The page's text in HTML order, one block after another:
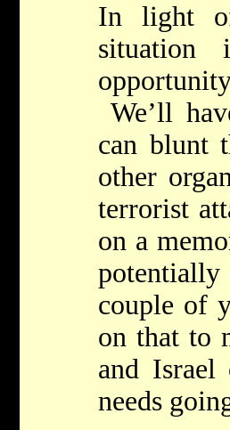
In light
We’ll
can blunt
other
terrorist
on a
couple of
on that to
and Israel
needs